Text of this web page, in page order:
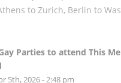
to Zurich, Berlin to
Parties to attend This
5th, 2026 - 2:48 pm